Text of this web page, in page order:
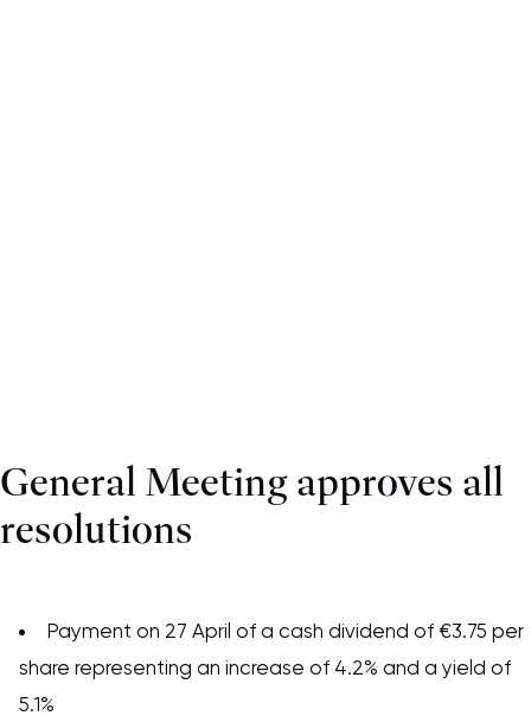
General Meeting approves all
resolutions
Payment on 27 April of a cash dividend of €3.75 per
share representing an increase of 4.2% and a yield of
5.1%